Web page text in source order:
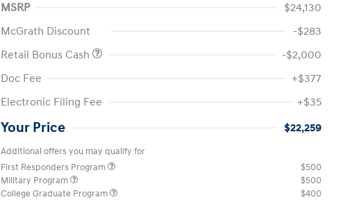
MSRP
$24,130
McGrath Discount
-$283
Retail Bonus Cash
-$2,000
Doc Fee
+$377
Electronic Filing Fee
+$35
Your Price $22,259
Additional offers you may qualify for
First Responders Program
$500
Military Program
$500
College Graduate Program
$400